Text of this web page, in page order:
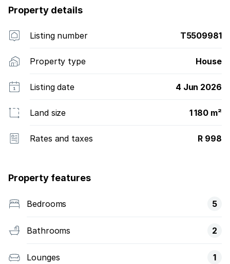
Property details
Listing number T5509981
Property type House
Listing date 4 Jun 2026
Land size 1 180 m²
Rates and taxes R 998
Property features
Bedrooms 5
Bathrooms 2
Lounges 1